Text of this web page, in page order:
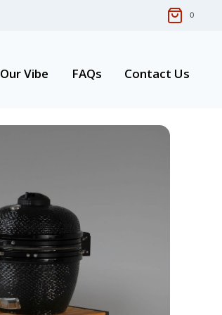
0
Our Vibe FAQs Contact Us